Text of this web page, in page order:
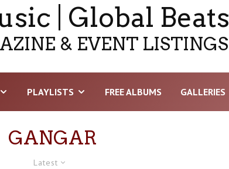
| Global Beats
& EVENT LISTINGS
PLAYLISTS FREE ALBUMS GALLERIES
GANGAR
Latest